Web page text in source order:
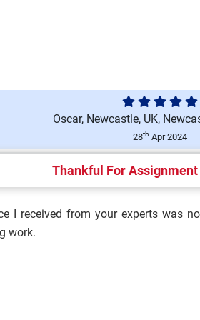
(M/650/6692) Assignment
and Influence
Oscar, Newcastle, UK,
28th Apr 2024
Thankful For
I received from your experts was
work.